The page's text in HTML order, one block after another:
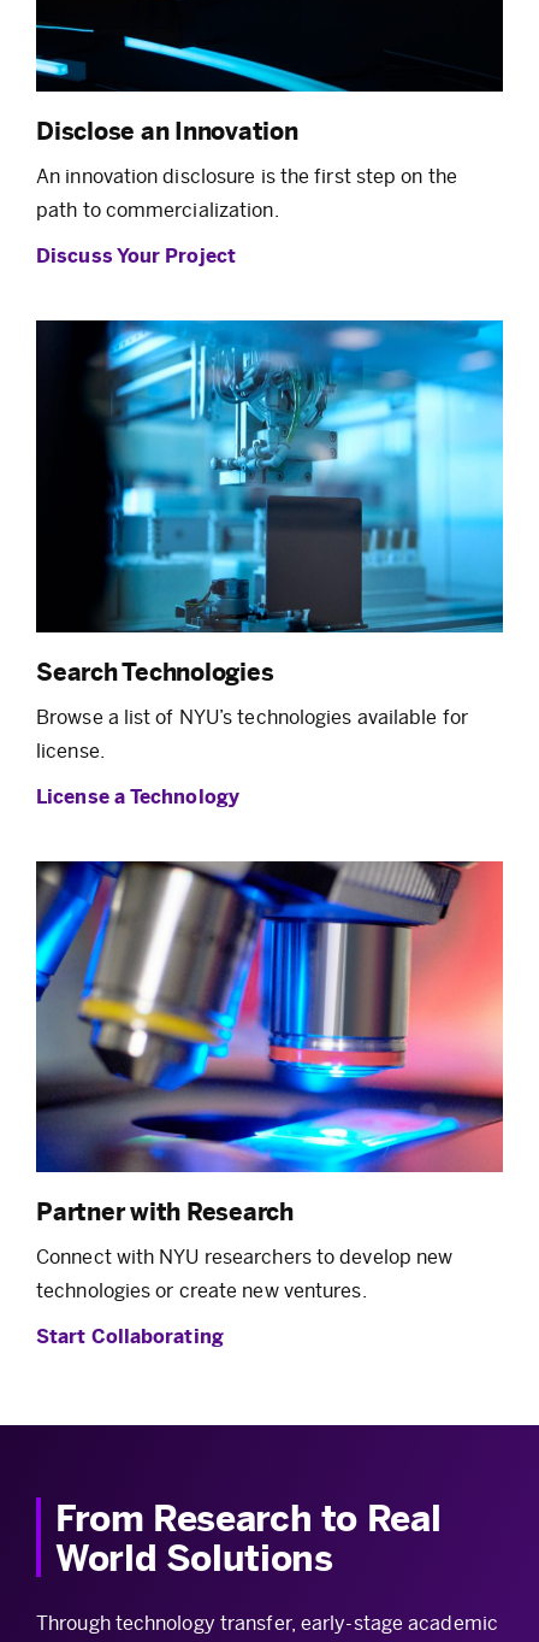
Disclose an Innovation
An innovation disclosure is the first step on the
path to commercialization.
Discuss Your Project
Search Technologies
Browse a list of NYU’s technologies available for
license.
License a Technology
Partner with Research
Connect with NYU researchers to develop new
technologies or create new ventures.
Start Collaborating
From Research to Real
World Solutions
Through technology transfer, early-stage academic